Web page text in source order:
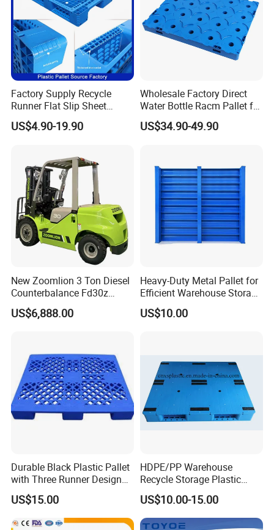
Factory Supply Recycle
Runner Flat Slip Sheet
Aluminum Grid Warehouse
Tray Industrial Nestable
Shipping Heavy Duty Plastic
Euro Pallet
US$4.90-19.90
Wholesale Factory Direct
Water Bottle Racm Pallet for
Warehouse Storage Plastic
Product Multi - Functional
US$34.90-49.90
New Zoomlion 3 Ton Diesel
Counterbalance Fd30z
Stacker
US$6,888.00
Heavy-Duty Metal Pallet for
Efficient Warehouse Storage
Solutions
US$10.00
Durable Black Plastic Pallet
with Three Runner Design
for Storage
US$15.00
HDPE/PP Warehouse
Recycle Storage Plastic
Pallet with 3 Runners Back
US$10.00-15.00